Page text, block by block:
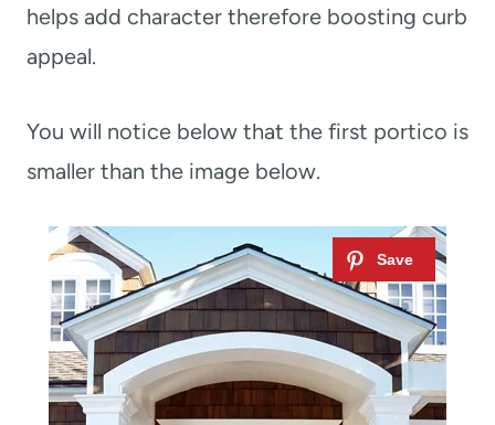
helps add character therefore boosting curb
appeal.
You will notice below that the first portico is
smaller than the image below.